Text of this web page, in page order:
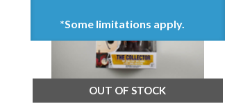
OUT OF STOCK
*Some limitations apply.